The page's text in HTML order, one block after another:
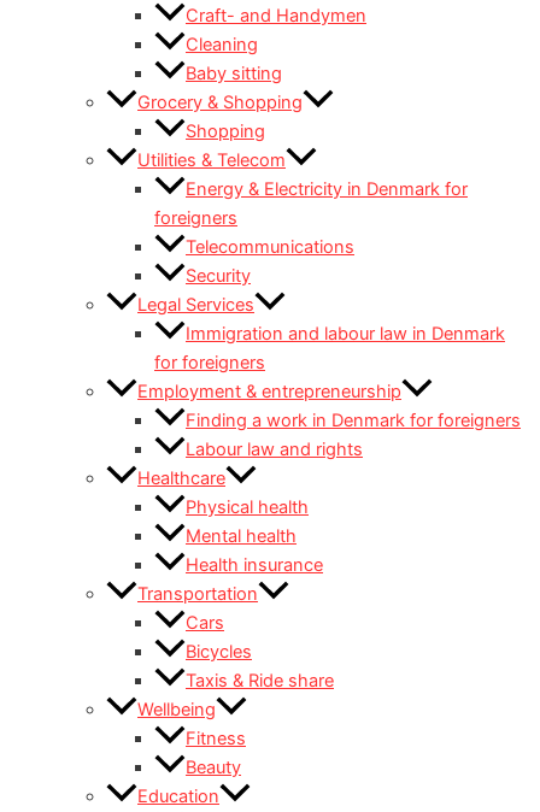
Craft- and Handymen
Cleaning
Baby sitting
Grocery & Shopping
Shopping
Utilities & Telecom
Energy & Electricity in Denmark for
foreigners
Telecommunications
Security
Legal Services
Immigration and labour law in Denmark
for foreigners
Employment & entrepreneurship
Finding a work in Denmark for foreigners
Labour law and rights
Healthcare
Physical health
Mental health
Health insurance
Transportation
Cars
Bicycles
Taxis & Ride share
Wellbeing
Fitness
Beauty
Education